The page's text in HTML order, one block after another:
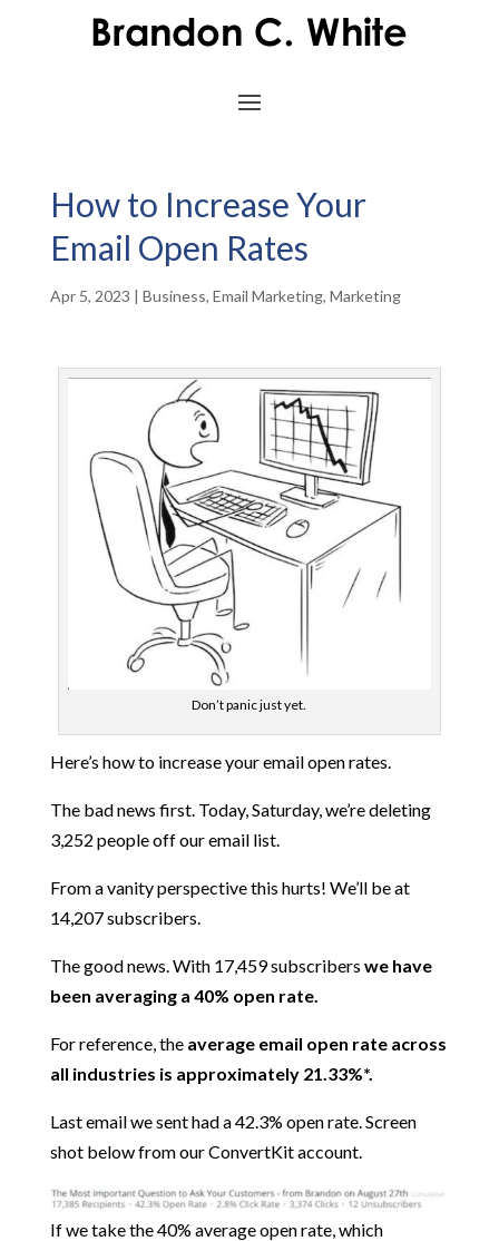
How to Increase Your
Email Open Rates
Apr 5, 2023 | Business, Email Marketing, Marketing
Don’t panic just yet.
Here’s how to increase your email open rates.
The bad news first. Today, Saturday, we’re deleting
3,252 people off our email list.
From a vanity perspective this hurts! We’ll be at
14,207 subscribers.
The good news. With 17,459 subscribers we have
been averaging a 40% open rate.
For reference, the average email open rate across
all industries is approximately 21.33%*.
Last email we sent had a 42.3% open rate. Screen
shot below from our ConvertKit account.
If we take the 40% average open rate, which